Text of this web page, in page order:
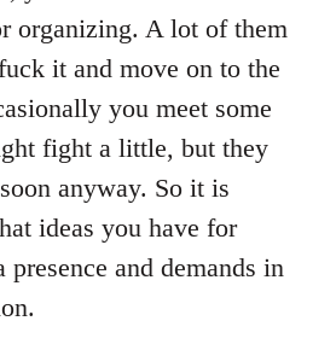
organizing. A lot of them
it and move on to the
you meet some
fight a little, but they
anyway. So it is
ideas you have for
presence and demands in